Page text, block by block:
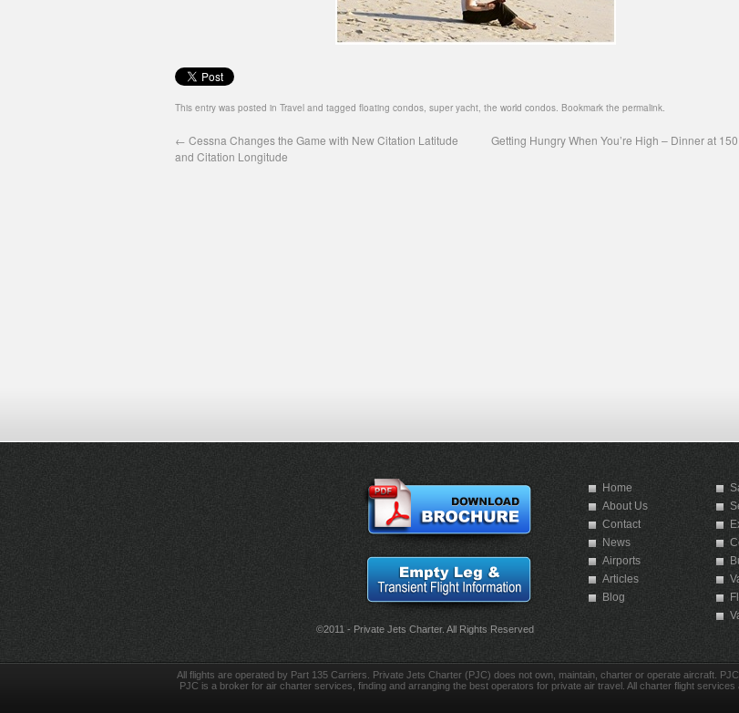
This entry was posted in Travel and tagged floating condos, super yacht, the world condos. Bookmark the permalink.
← Cessna Changes the Game with New Citation Latitude
and Citation Longitude
Getting Hungry When You’re High – Dinner at
©2011 - Private Jets Charter. All Rights Reserved
Home
About Us
Contact
News
Airports
Articles
Blog
All flights are operated by Part 135 Carriers. Private Jets Charter (PJC) does not own, maintain, charter or operate aircraft.
PJC is a broker for air charter services, finding and arranging the best operators for private air travel. All charter flight